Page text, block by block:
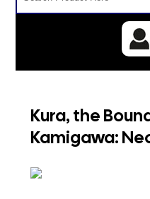
Kura, the
Kamigawa: